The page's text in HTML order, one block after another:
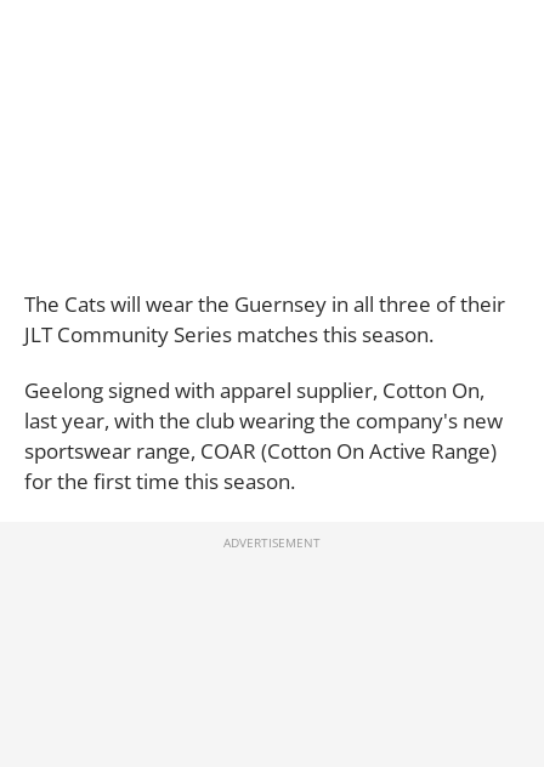
The Cats will wear the Guernsey in all three of their
JLT Community Series matches this season.
Geelong signed with apparel supplier, Cotton On,
last year, with the club wearing the company's new
sportswear range, COAR (Cotton On Active Range)
for the first time this season.